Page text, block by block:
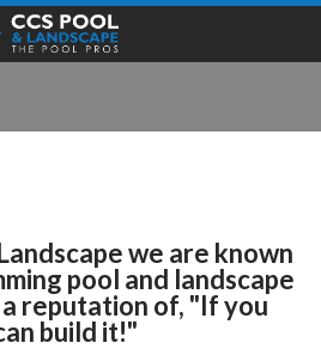
we are known
pool and landscape
reputation of, "If you
build it!"